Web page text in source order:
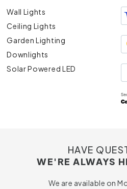
Wall Lights
Ceiling Lights
Garden Lighting
Downlights
Solar Powered LED
HAVE
WE'RE ALWAYS
We are available on